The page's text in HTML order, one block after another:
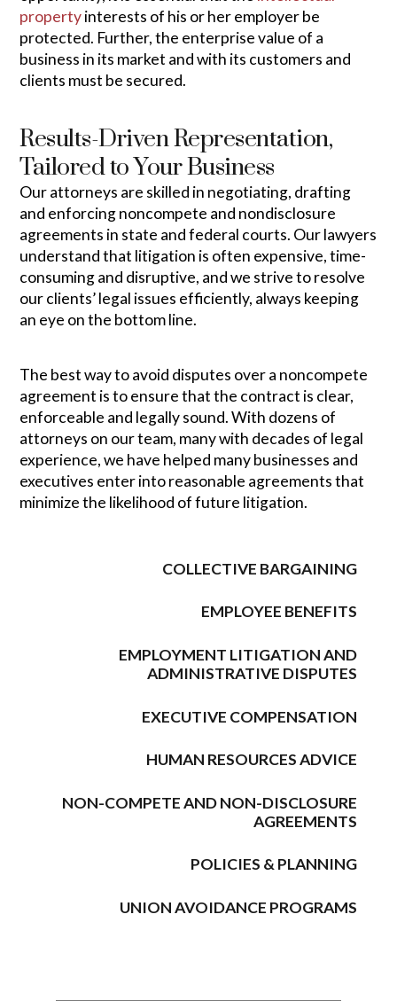
propertyinterests of his or her employer be
protected. Further, the enterprise value of a
business in its market and with its customers and
clients must be secured.
Results-Driven Representation,
Tailored to Your Business
Our attorneys are skilled in negotiating, drafting
and enforcing noncompete and nondisclosure
agreements in state and federal courts. Our lawyers
understand that litigation is often expensive, time-
consuming and disruptive, and we strive to resolve
our clients’ legal issues efficiently, always keeping
an eye on the bottom line.
The best way to avoid disputes over a noncompete
agreement is to ensure that the contract is clear,
enforceable and legally sound. With dozens of
attorneys on our team, many with decades of legal
experience, we have helped many businesses and
executives enter into reasonable agreements that
minimize the likelihood of future litigation.
COLLECTIVE BARGAINING
EMPLOYEE BENEFITS
EMPLOYMENT LITIGATION AND
ADMINISTRATIVE DISPUTES
EXECUTIVE COMPENSATION
HUMAN RESOURCES ADVICE
NON-COMPETE AND NON-DISCLOSURE
AGREEMENTS
POLICIES & PLANNING
UNION AVOIDANCE PROGRAMS